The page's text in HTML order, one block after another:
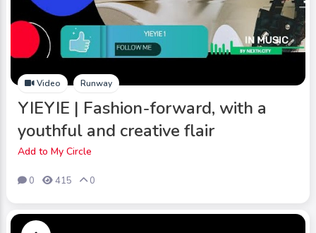
Video Runway
YIEYIE | Fashion-forward, with a
youthful and creative flair
Add to My Circle
0 415 0